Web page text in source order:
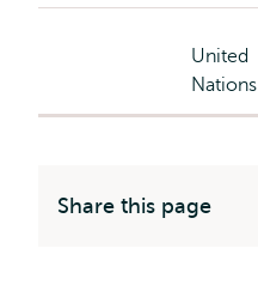
United
Nations
Share this page